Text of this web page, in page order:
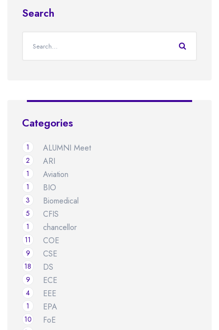
Search
Categories
ALUMNI Meet
1
ARI
2
Aviation
1
BIO
1
Biomedical
3
CFIS
5
chancellor
1
COE
11
CSE
9
DS
18
ECE
9
EEE
4
EPA
1
FoE
10